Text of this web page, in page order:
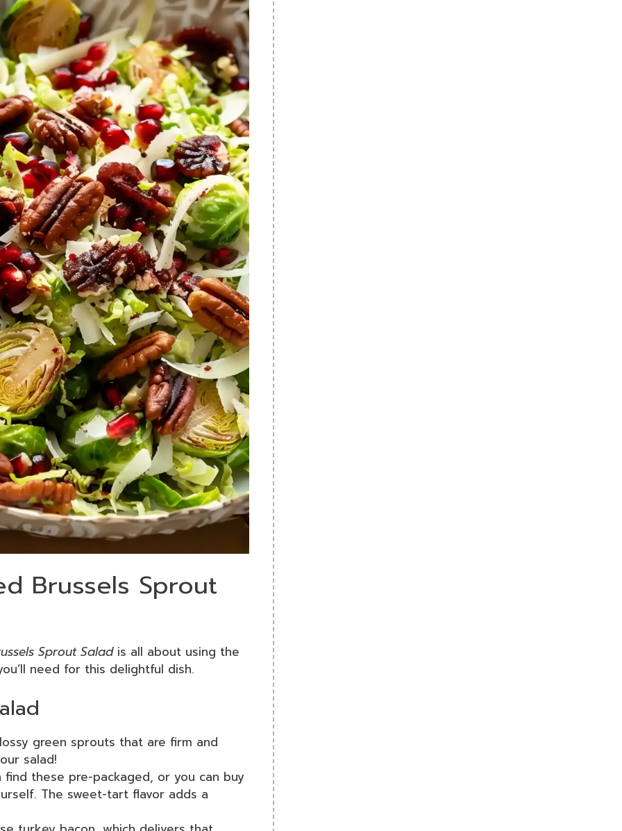
Brussels Sprout
Sprout Saladis all about using the
need for this delightful dish.
green sprouts that are firm and
salad!
these pre-packaged, or you can buy
The sweet-tart flavor adds a